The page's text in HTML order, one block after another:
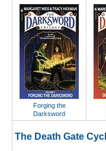
Forging the
Darksword
The Death Gate